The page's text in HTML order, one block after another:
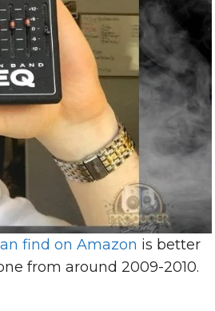
find on Amazon is better
from around 2009-2010.